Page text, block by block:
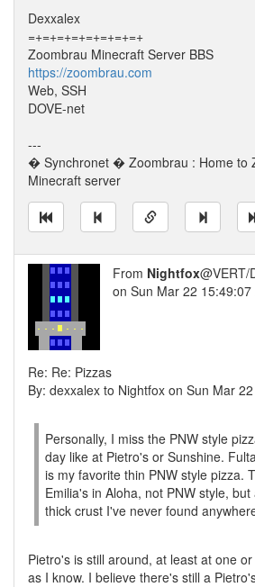
Dexxalex
=+=+=+=+=+=+=+=+
Zoombrau Minecraft Server BBS
https://zoombrau.com
Web, SSH
DOVE-net
---
� Synchronet � Zoombrau : Home to
Minecraft server
From Nightfox@VERT/
on Sun Mar 22 15:49:07
Re: Re: Pizzas
By: dexxalex to Nightfox on Sun Mar
Personally, I miss the PNW style
day like at Pietro's or Sunshine.
is my favorite thin PNW style pizza.
Emilia's in Aloha, not PNW style,
thick crust I've never found
Pietro's is still around, at least at one
as I know. I believe there's still a